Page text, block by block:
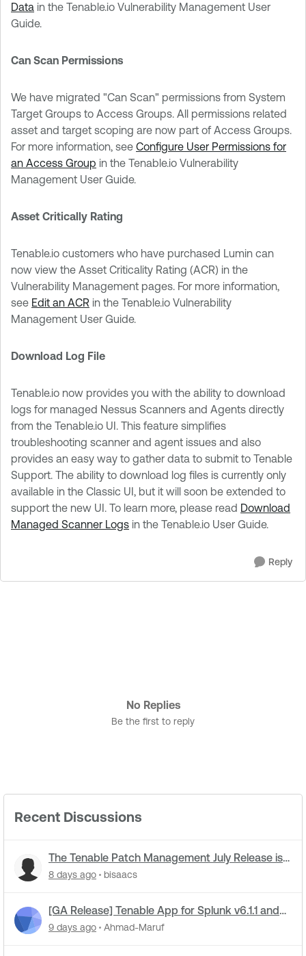
Data in the Tenable.io Vulnerability Management User
Guide.
Can Scan Permissions
We have migrated "Can Scan" permissions from System
Target Groups to Access Groups. All permissions related
asset and target scoping are now part of Access Groups.
For more information, see Configure User Permissions for
an Access Group in the Tenable.io Vulnerability
Management User Guide.
Asset Critically Rating
Tenable.io customers who have purchased Lumin can
now view the Asset Criticality Rating (ACR) in the
Vulnerability Management pages. For more information,
see Edit an ACR in the Tenable.io Vulnerability
Management User Guide.
Download Log File
Tenable.io now provides you with the ability to download
logs for managed Nessus Scanners and Agents directly
from the Tenable.io UI. This feature simplifies
troubleshooting scanner and agent issues and also
provides an easy way to gather data to submit to Tenable
Support. The ability to download log files is currently only
available in the Classic UI, but it will soon be extended to
support the new UI. To learn more, please read Download
Managed Scanner Logs in the Tenable.io User Guide.
Reply
No Replies
Be the first to reply
Recent Discussions
The Tenable Patch Management July Release is
live
8 days ago bisaacs
[GA Release] Tenable App for Splunk v6.1.1 and
Tenable Add-on for Splunk v8.0.3 Now Live!
9 days ago Ahmad-Maruf